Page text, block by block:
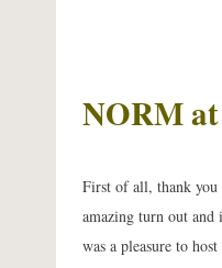
NORM
First of all, thank you
amazing turn out and
was a pleasure to